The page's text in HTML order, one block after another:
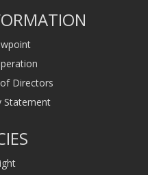
Directors
Statement